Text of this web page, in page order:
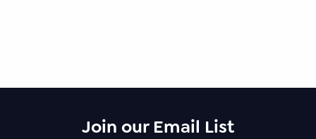
Join our Email List